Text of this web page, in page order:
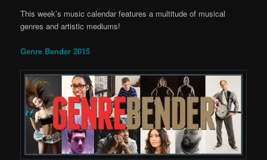
This week’s music calendar features a multitude of musical
genres and artistic mediums!
Genre Bender 2015